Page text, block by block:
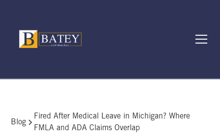
Blog
Fired After Medical Leave in Michigan? Where
FMLA and ADA Claims Overlap